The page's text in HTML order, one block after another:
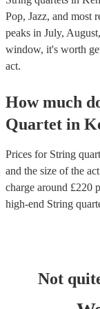
Pop, Jazz, and most
peaks in July,
window, it's worth
act.
How much
Quartet in
Prices for String
and the size of the
charge around £220
high-end String
Not